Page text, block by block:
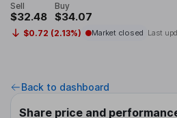
Sell
$32.48
Buy
$34.07
$0.72 (2.13%) Market closed Last
Back to dashboard
Share price and